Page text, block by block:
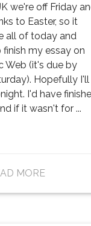
we're off Friday
to Easter, so it
all of today and
my essay on
Web (it's due by
Hopefully I'll
I'd have
if it wasn't for ...
MORE